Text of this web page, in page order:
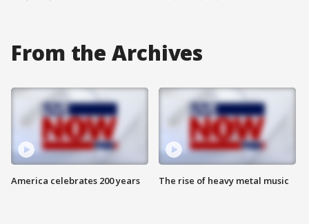
From the Archives
America celebrates 200 years The rise of heavy metal music